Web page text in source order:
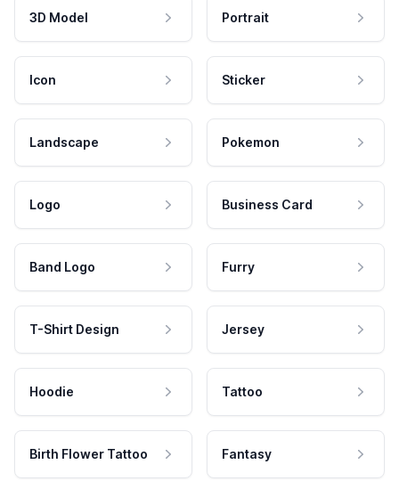
3D Model Portrait
Icon Sticker
Landscape Pokemon
Logo Business Card
Band Logo Furry
T-Shirt Design Jersey
Hoodie Tattoo
Birth Flower Tattoo Fantasy